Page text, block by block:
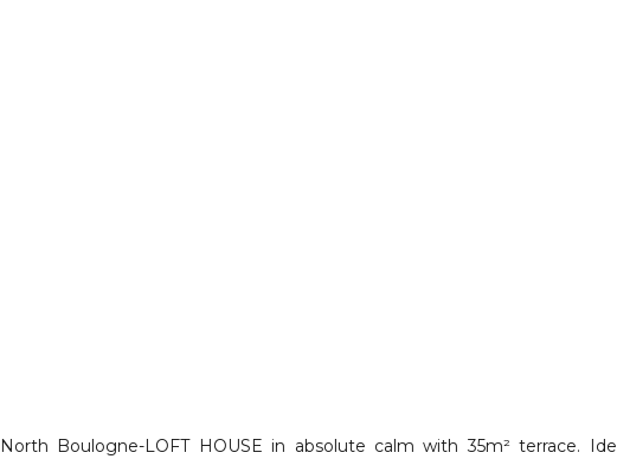
North Boulogne-LOFT HOUSE in absolute calm with 35m² terrace.